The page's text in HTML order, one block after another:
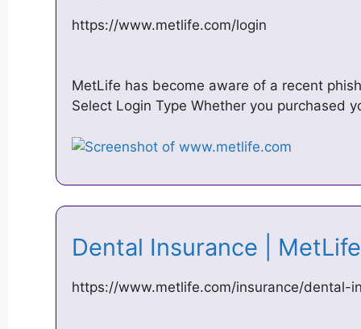
https://www.metlife.com/login
MetLife has become aware of a recent
Select Login Type Whether you purchased
Dental Insurance |
https://www.metlife.com/insurance/dental-